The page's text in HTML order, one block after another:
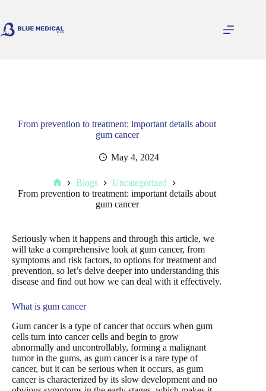
content
From prevention to treatment: important details about
gum cancer
May 4, 2024
Home
Blogs
Uncategorized
From prevention to treatment: important details about
gum cancer
Seriously when it happens and through this article, we
will take a comprehensive look at gum cancer, from
symptoms and risk factors, to options for treatment and
prevention, so let’s delve deeper into understanding this
disease and find out how we can deal with it effectively.
What is gum cancer
Gum cancer is a type of cancer that occurs when gum
cells turn into cancer cells and begin to grow
abnormally and uncontrollably, forming a malignant
tumor in the gums, as gum cancer is a rare type of
cancer, but it can be serious when it occurs, as gum
cancer is characterized by its slow development and no